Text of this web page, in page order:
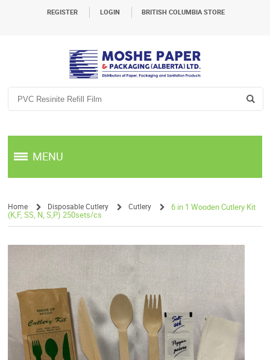
REGISTER LOGIN BRITISH COLUMBIA STORE
MENU
Home
/
Disposable Cutlery Cutlery
6 in 1 Wooden Cutlery Kit
(K,F, SS, N, S,P) 250sets/cs